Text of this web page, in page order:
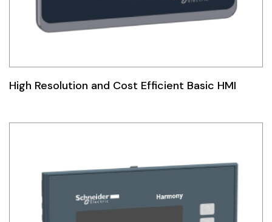
High Resolution and Cost Efficient Basic HMI